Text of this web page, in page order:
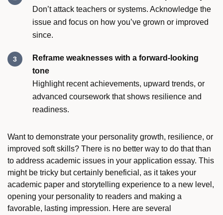
Don’t attack teachers or systems. Acknowledge the
issue and focus on how you’ve grown or improved
since.
Reframe weaknesses with a forward-looking
tone
Highlight recent achievements, upward trends, or
advanced coursework that shows resilience and
readiness.
Want to demonstrate your personality growth, resilience, or
improved soft skills? There is no better way to do that than
to address academic issues in your application essay. This
might be tricky but certainly beneficial, as it takes your
academic paper and storytelling experience to a new level,
opening your personality to readers and making a
favorable, lasting impression. Here are several